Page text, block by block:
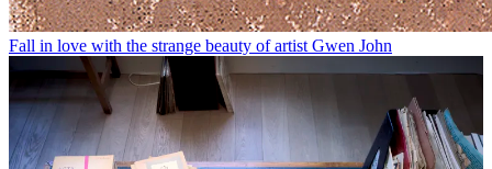
Fall in love with the strange beauty of artist Gwen John